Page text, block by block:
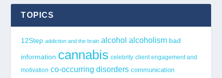
TOPICS
12Step addiction and the brain alcohol alcoholism bad
information cannabis celebrity client engagement and
motivation co-occurring disorders communication